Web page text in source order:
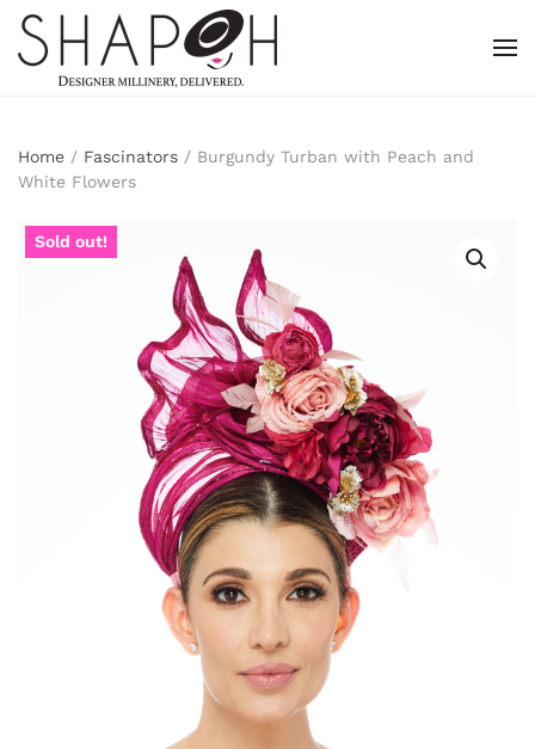
Skip to main content
Home / Fascinators / Burgundy Turban with Peach and
White Flowers
Sold out!